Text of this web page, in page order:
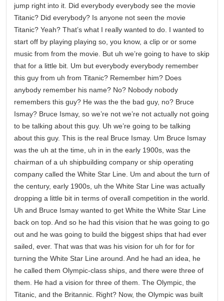
jump right into it. Did everybody everybody see the movie
Titanic? Did everybody? Is anyone not seen the movie
Titanic? Yeah? That’s what I really wanted to do. I wanted to
start off by playing playing so, you know, a clip or or some
music from from the movie. But uh we’re going to have to skip
that for a little bit. Um but everybody everybody remember
this guy from uh from Titanic? Remember him? Does
anybody remember his name? No? Nobody nobody
remembers this guy? He was the the bad guy, no? Bruce
Ismay? Bruce Ismay, so we’re not we’re not actually not going
to be talking about this guy. Uh we’re going to be talking
about this guy. This is the real Bruce Ismay. Um Bruce Ismay
was the uh at the time, uh in in the early 1900s, was the
chairman of a uh shipbuilding company or ship operating
company called the White Star Line. Um and about the turn of
the century, early 1900s, uh the White Star Line was actually
dropping a little bit in terms of overall competition in the world.
Uh and Bruce Ismay wanted to get White the White Star Line
back on top. And so he had this vision that he was going to go
out and he was going to build the biggest ships that had ever
sailed, ever. That was that was his vision for uh for for for
turning the White Star Line around. And he had an idea, he
he called them Olympic-class ships, and there were three of
them. He had a vision for three of them. The Olympic, the
Titanic, and the Britannic. Right? Now, the Olympic was built